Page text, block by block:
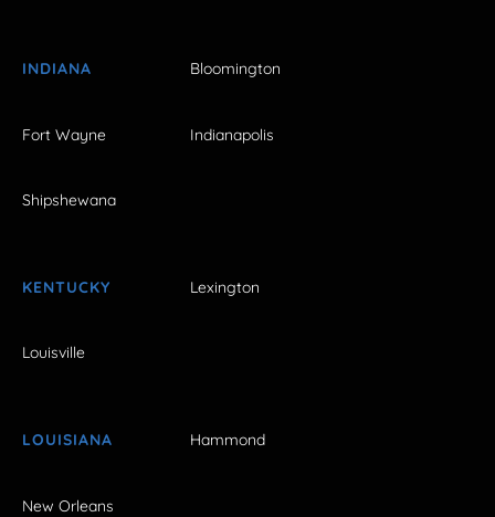
INDIANA Bloomington
Fort Wayne Indianapolis
Shipshewana
KENTUCKY Lexington
Louisville
LOUISIANA Hammond
New Orleans